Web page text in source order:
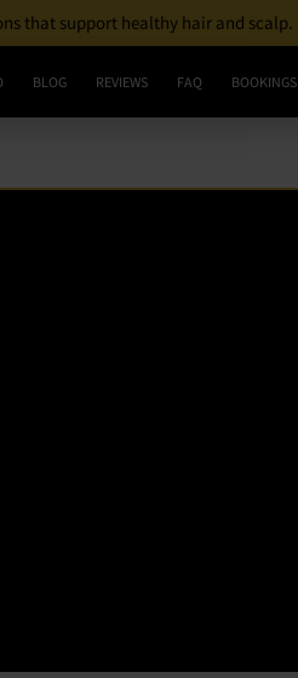
that support healthy hair and scalp.
BLOG REVIEWS FAQ BOOKINGS